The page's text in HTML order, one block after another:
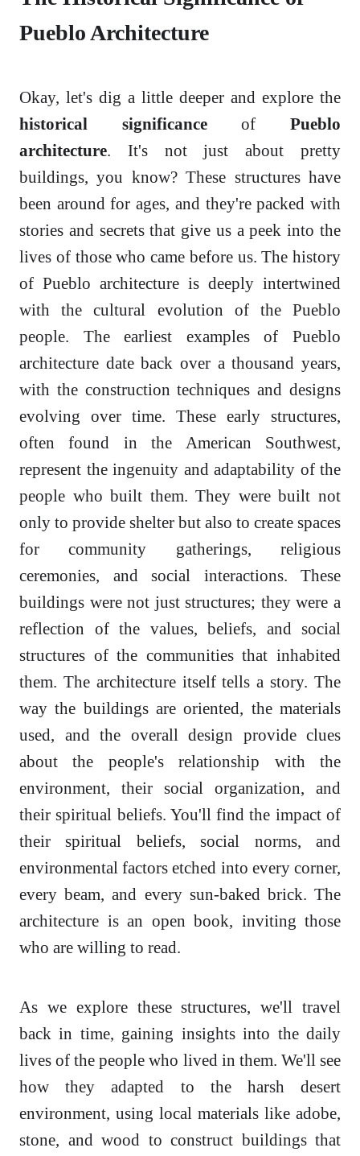
Pueblo Architecture
Okay, let's dig a little deeper and explore the
historical significanceofPueblo
architecture. It's not just about pretty
buildings, you know? These structures have
been around for ages, and they're packed with
stories and secrets that give us a peek into the
lives of those who came before us. The history
of Pueblo architecture is deeply intertwined
with the cultural evolution of the Pueblo
people. The earliest examples of Pueblo
architecture date back over a thousand years,
with the construction techniques and designs
evolving over time. These early structures,
often found in the American Southwest,
represent the ingenuity and adaptability of the
people who built them. They were built not
only to provide shelter but also to create spaces
for community gatherings, religious
ceremonies, and social interactions. These
buildings were not just structures; they were a
reflection of the values, beliefs, and social
structures of the communities that inhabited
them. The architecture itself tells a story. The
way the buildings are oriented, the materials
used, and the overall design provide clues
about the people's relationship with the
environment, their social organization, and
their spiritual beliefs. You'll find the impact of
their spiritual beliefs, social norms, and
environmental factors etched into every corner,
every beam, and every sun-baked brick. The
architecture is an open book, inviting those
who are willing to read.
As we explore these structures, we'll travel
back in time, gaining insights into the daily
lives of the people who lived in them. We'll see
how they adapted to the harsh desert
environment, using local materials like adobe,
stone, and wood to construct buildings that